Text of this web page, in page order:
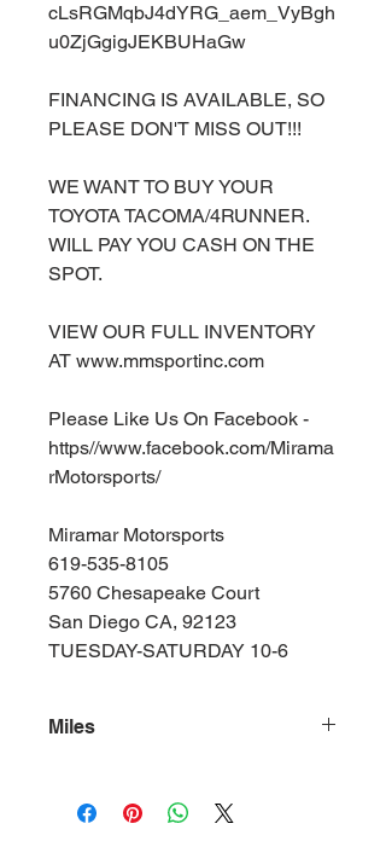
cLsRGMqbJ4dYRG_aem_VyBgh
u0ZjGgigJEKBUHaGw
FINANCING IS AVAILABLE, SO
PLEASE DON'T MISS OUT!!!
WE WANT TO BUY YOUR
TOYOTA TACOMA/4RUNNER.
WILL PAY YOU CASH ON THE
SPOT.
VIEW OUR FULL INVENTORY
AT www.mmsportinc.com
Please Like Us On Facebook -
https//www.facebook.com/Mirama
rMotorsports/
Miramar Motorsports
619-535-8105
5760 Chesapeake Court
San Diego CA, 92123
TUESDAY-SATURDAY 10-6
Miles